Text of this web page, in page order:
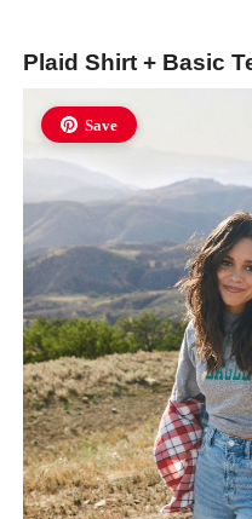
Plaid Shirt + Basic
Save